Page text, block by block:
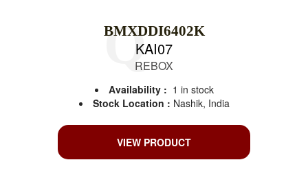
BMXDDI6402K
KAI07
REBOX
Availability : 1 in stock
Stock Location : Nashik, India
VIEW PRODUCT